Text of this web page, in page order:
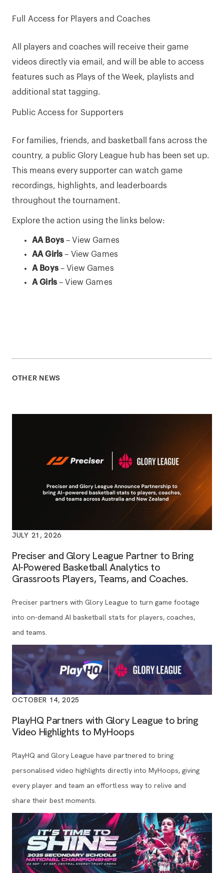
Full Access for Players and Coaches
All players and coaches will receive their game
videos directly via email, and will be able to access
features such as Plays of the Week, playlists and
additional stat tagging.
Public Access for Supporters
For families, friends, and basketball fans across the
country, a public Glory League hub has been set up.
This means every supporter can watch game
recordings, highlights, and leaderboards
throughout the tournament.
Explore the action using the links below:
AA Boys –View Games
AA Girls – View Games
A Boys–View Games
A Girls –View Games
OTHER NEWS
JULY 21, 2026
Preciser and Glory League Partner to Bring
AI-Powered Basketball Analytics to
Grassroots Players, Teams, and Coaches.
Preciser partners with Glory League to turn game footage
into on-demand AI basketball stats for players, coaches,
and teams.
OCTOBER 14, 2025
PlayHQ Partners with Glory League to bring
Video Highlights to MyHoops
PlayHQ and Glory League have partnered to bring
personalised video highlights directly into MyHoops, giving
every player and team an effortless way to relive and
share their best moments.